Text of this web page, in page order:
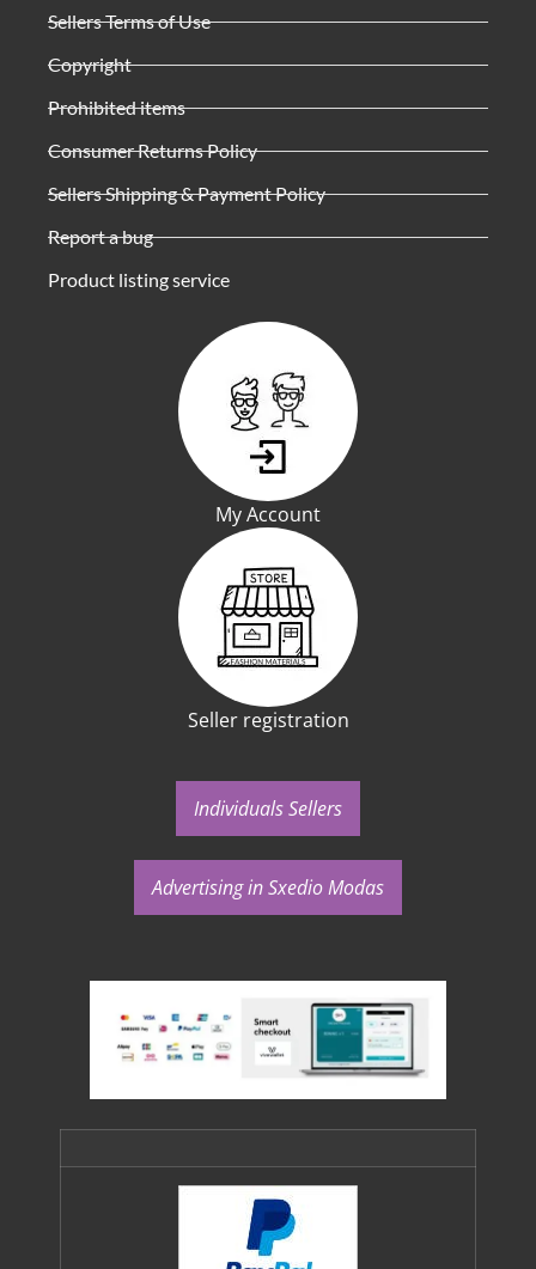
Sellers Terms of Use
Copyright
Prohibited items
Consumer Returns Policy
Sellers Shipping & Payment Policy
Report a bug
Product listing service
My Account
Seller registration
Individuals Sellers
Advertising in Sxedio Modas